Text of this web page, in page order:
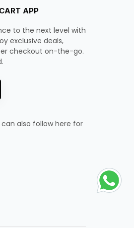
APP
to the next level with
exclusive deals,
checkout on-the-go.
also follow here for